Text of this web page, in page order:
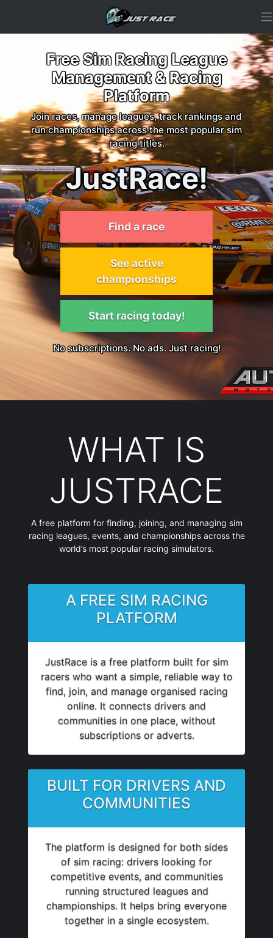
Free Sim Racing League
Management & Racing
Platform
Join races, manage leagues, track rankings and
run championships across the most popular sim
racing titles.
JustRace!
Find a race
See active
championships
Start racing today!
No subscriptions. No ads. Just racing!
WHAT IS
JUSTRACE
A free platform for finding, joining, and managing sim
racing leagues, events, and championships across the
world’s most popular racing simulators.
A FREE SIM RACING
PLATFORM
JustRace is a free platform built for sim
racers who want a simple, reliable way to
find, join, and manage organised racing
online. It connects drivers and
communities in one place, without
subscriptions or adverts.
BUILT FOR DRIVERS AND
COMMUNITIES
The platform is designed for both sides
of sim racing: drivers looking for
competitive events, and communities
running structured leagues and
championships. It helps bring everyone
together in a single ecosystem.